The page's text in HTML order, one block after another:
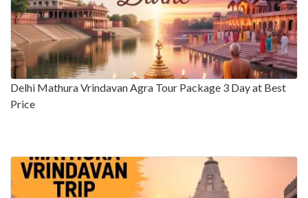
Delhi Mathura Vrindavan Agra Tour Package 3 Day at Best
Price